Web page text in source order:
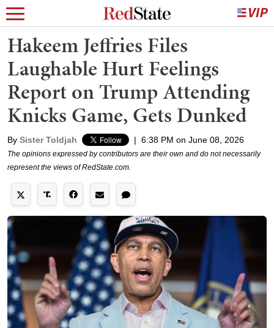
Hakeem Jeffries Files
Laughable Hurt Feelings
Report on Trump Attending
Knicks Game, Gets Dunked
By Sister Toldjah | 6:38 PM on June 08, 2026
The opinions expressed by contributors are their own and do not necessarily
represent the views of RedState.com.